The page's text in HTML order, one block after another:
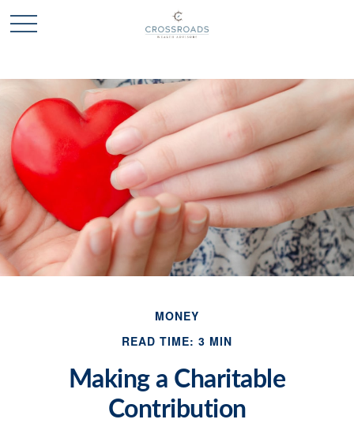
MONEY
READ TIME: 3 MIN
Making a Charitable
Contribution